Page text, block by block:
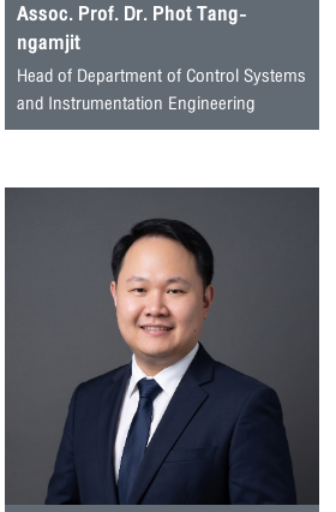
Assoc. Prof. Dr. Phot Tang-
ngamjit
Head of Department of Control Systems
and Instrumentation Engineering